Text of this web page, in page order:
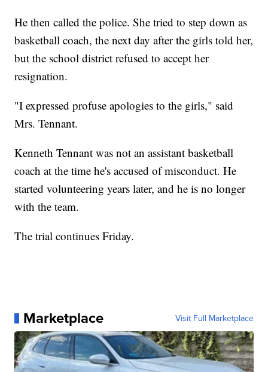
He then called the police. She tried to step down as
basketball coach, the next day after the girls told her,
but the school district refused to accept her
resignation.
"I expressed profuse apologies to the girls," said
Mrs. Tennant.
Kenneth Tennant was not an assistant basketball
coach at the time he's accused of misconduct. He
started volunteering years later, and he is no longer
with the team.
The trial continues Friday.
Marketplace Visit Full Marketplace